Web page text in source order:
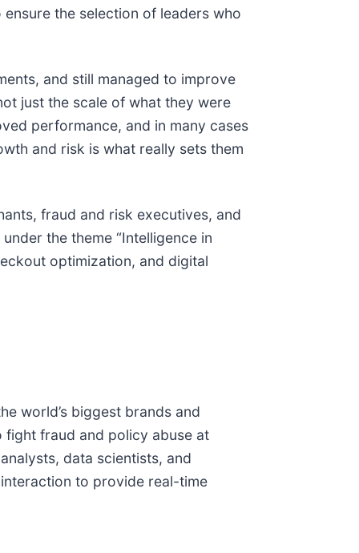
the selection of leaders who
and still managed to improve
just the scale of what they were
performance, and in many cases
and risk is what really sets them
fraud and risk executives, and
the theme “Intelligence in
optimization, and digital
world’s biggest brands and
fraud and policy abuse at
data scientists, and
to provide real-time